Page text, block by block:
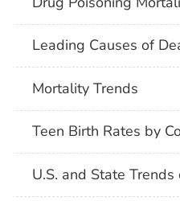
Leading Causes of
Mortality Trends
Teen Birth Rates by
U.S. and State